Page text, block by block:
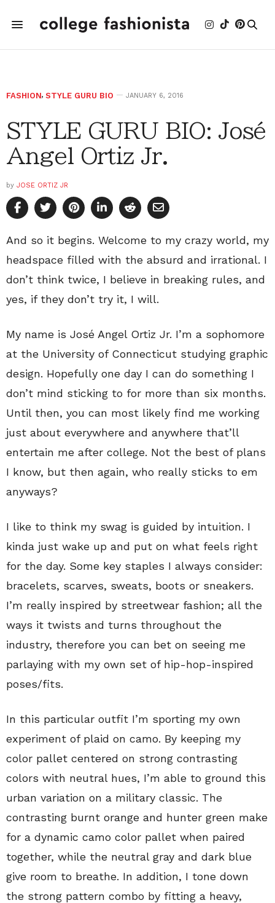
FASHION, STYLE GURU BIO JANUARY 6, 2016
STYLE GURU BIO: José
Angel Ortiz Jr.
by JOSE ORTIZ JR
And so it begins. Welcome to my crazy world, my
headspace filled with the absurd and irrational. I
don’t think twice, I believe in breaking rules, and
yes, if they don’t try it, I will.
My name is José Angel Ortiz Jr. I’m a sophomore
at the University of Connecticut studying graphic
design. Hopefully one day I can do something I
don’t mind sticking to for more than six months.
Until then, you can most likely find me working
just about everywhere and anywhere that’ll
entertain me after college. Not the best of plans
I know, but then again, who really sticks to em
anyways?
I like to think my swag is guided by intuition. I
kinda just wake up and put on what feels right
for the day. Some key staples I always consider:
bracelets, scarves, sweats, boots or sneakers.
I’m really inspired by streetwear fashion; all the
ways it twists and turns throughout the
industry, therefore you can bet on seeing me
parlaying with my own set of hip-hop-inspired
poses/fits.
In this particular outfit I’m sporting my own
experiment of plaid on camo. By keeping my
color pallet centered on strong contrasting
colors with neutral hues, I’m able to ground this
urban variation on a military classic. The
contrasting burnt orange and hunter green make
for a dynamic camo color pallet when paired
together, while the neutral gray and dark blue
give room to breathe. In addition, I tone down
the strong pattern combo by fitting a heavy,